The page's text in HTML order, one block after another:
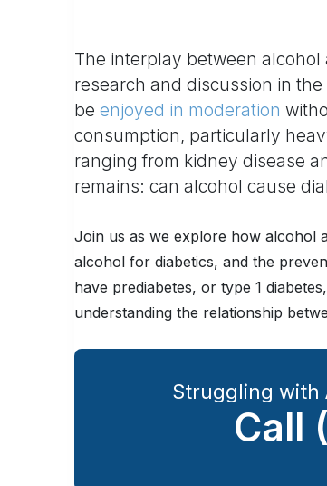
The interplay between
research and discussion in
be enjoyed in moderation
consumption, particularly
ranging from kidney disease
remains: can alcohol cause
Join us as we explore how alcohol
alcohol for diabetics, and the
have prediabetes, or type 1
understanding the relationship
Struggling with
Call